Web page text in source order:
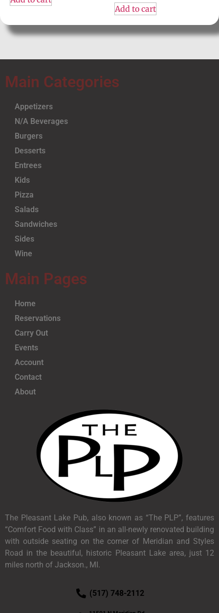
Add to cart
Main Categories
Appetizers
N/A Beverages
Burgers
Desserts
Entrees
Kids
Pizza
Salads
Sandwiches
Sides
Wine
Main Pages
Home
Reservations
Carry Out
Events
Account
Contact
About
The Pleasant Lake Pub, also known as “The PLP”, features
“Comfort Food with Class” in an all-newly renovated building
with outside seating on the corner of Meridian and Styles
Road in the beautiful, historic Pleasant Lake area, just 12
miles north of Jackson., MI.
(517) 748-2112